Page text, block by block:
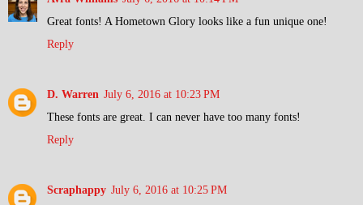
Great fonts! A Hometown Glory looks like a fun unique one!
Reply
D. Warren July 6, 2016 at 10:23 PM
These fonts are great. I can never have too many fonts!
Reply
Scraphappy July 6, 2016 at 10:25 PM